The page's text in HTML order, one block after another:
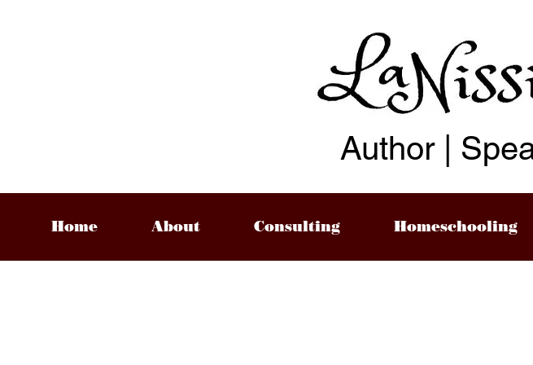
Home About Consulting Homeschooling
Author |